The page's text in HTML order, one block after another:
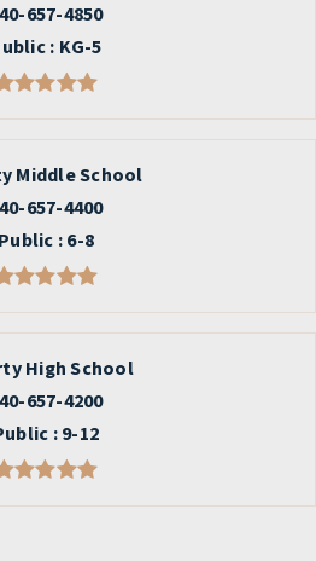
657-4850
KG-5
Middle School
657-4400
Public 6-8
High School
657-4200
9-12